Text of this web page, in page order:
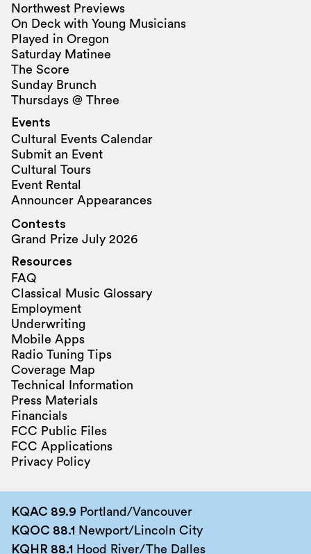
Northwest Previews
On Deck with Young Musicians
Played in Oregon
Saturday Matinee
The Score
Sunday Brunch
Thursdays @ Three
Events
Cultural Events Calendar
Submit an Event
Cultural Tours
Event Rental
Announcer Appearances
Contests
Grand Prize July 2026
Resources
FAQ
Classical Music Glossary
Employment
Underwriting
Mobile Apps
Radio Tuning Tips
Coverage Map
Technical Information
Press Materials
Financials
FCC Public Files
FCC Applications
Privacy Policy
KQAC 89.9 Portland/Vancouver
KQOC 88.1 Newport/Lincoln City
KQHR 88.1 Hood River/The Dalles